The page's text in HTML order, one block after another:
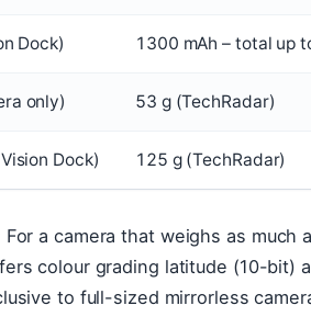
Dock) 1300 mAh – total up
only) 53 g (TechRadar)
Dock) 125 g (TechRadar)
a camera that weighs as much
colour grading latitude (10-bit)
to full-sized mirrorless